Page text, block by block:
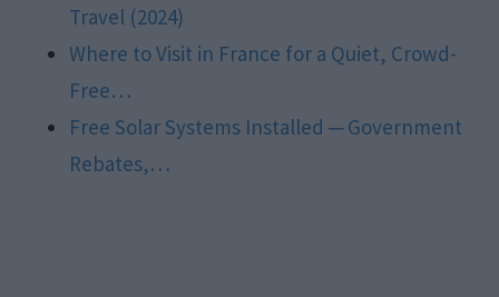
Travel (2024)
Where to Visit in France for a Quiet, Crowd-
Free…
Free Solar Systems Installed ─ Government
Rebates,…